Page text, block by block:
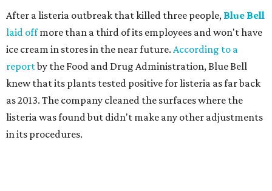
After a listeria outbreak that killed three people, Blue Bell
laid offmore than a third of its employees and won't have
ice cream in stores in the near future. According to a
reportby the Food and Drug Administration, Blue Bell
knew that its plants tested positive for listeria as far back
as 2013. The company cleaned the surfaces where the
listeria was found but didn't make any other adjustments
in its procedures.